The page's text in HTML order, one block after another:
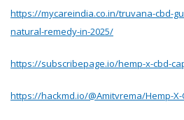
https://mycareindia.co.in/truvana-cbd-
natural-remedy-in-2025/
https://subscribepage.io/hemp-x-cbd-
https://hackmd.io/@Amitvrema/Hemp-X-